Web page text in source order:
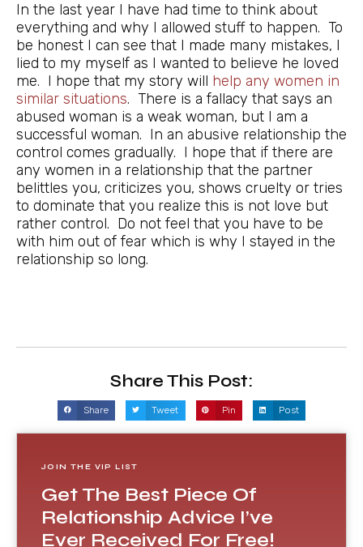
In the last year I have had time to think about
everything and why I allowed stuff to happen. To
be honest I can see that I made many mistakes, I
lied to my myself as I wanted to believe he loved
me. I hope that my story will help any women in
similar situations. There is a fallacy that says an
abused woman is a weak woman, but I am a
successful woman. In an abusive relationship the
control comes gradually. I hope that if there are
any women in a relationship that the partner
belittles you, criticizes you, shows cruelty or tries
to dominate that you realize this is not love but
rather control. Do not feel that you have to be
with him out of fear which is why I stayed in the
relationship so long.
Share This Post:
Share Tweet Pin Post
JOIN THE VIP LIST
Get The Best Piece Of
Relationship Advice I’ve
Ever Received For Free!